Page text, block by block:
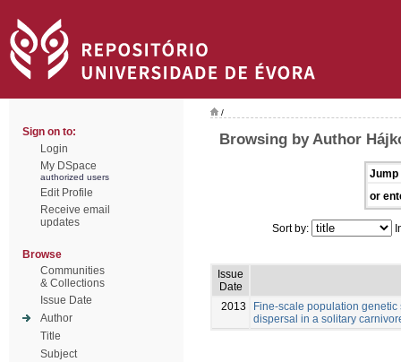
Sign on to:
Login
My DSpace
authorized users
Edit Profile
Receive email
updates
Browse
Communities
& Collections
Issue Date
Author
Title
Subject
/
Browsing by Author
Jump
or
Sort by:
Issue
Date
2013
Fine-scale population
dispersal in a solitary